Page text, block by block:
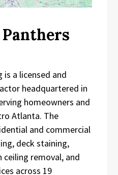
is a licensed and
headquartered in
homeowners and
Atlanta. The
and commercial
deck staining,
ceiling removal, and
across 19